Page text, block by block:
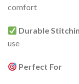
comfort
Durable
use
Perfect For